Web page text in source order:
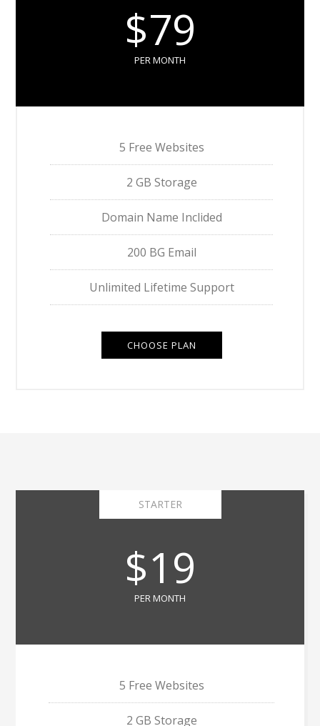
$79
PER MONTH
5 Free Websites
2 GB Storage
Domain Name Inclided
200 BG Email
Unlimited Lifetime Support
CHOOSE PLAN
STARTER
$19
PER MONTH
5 Free Websites
2 GB Storage